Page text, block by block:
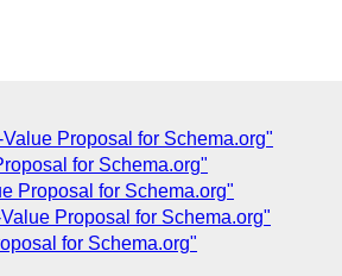
Proposal for Schema.org"
for Schema.org"
Proposal for Schema.org"
Proposal for Schema.org"
for Schema.org"